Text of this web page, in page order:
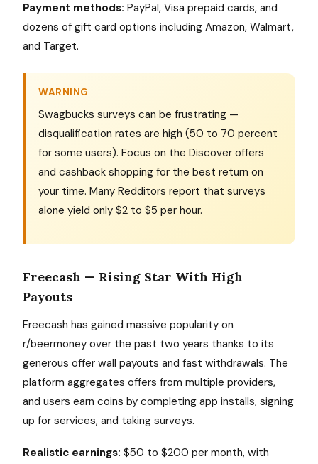
Payment methods: PayPal, Visa prepaid cards, and
dozens of gift card options including Amazon, Walmart,
and Target.
WARNING
Swagbucks surveys can be frustrating —
disqualification rates are high (50 to 70 percent
for some users). Focus on the Discover offers
and cashback shopping for the best return on
your time. Many Redditors report that surveys
alone yield only $2 to $5 per hour.
Freecash — Rising Star With High
Payouts
Freecash has gained massive popularity on
r/beermoney over the past two years thanks to its
generous offer wall payouts and fast withdrawals. The
platform aggregates offers from multiple providers,
and users earn coins by completing app installs, signing
up for services, and taking surveys.
Realistic earnings: $50 to $200 per month, with